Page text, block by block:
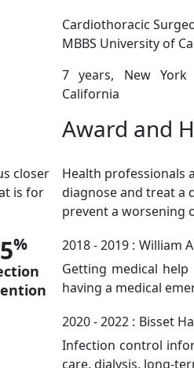
Cardiothoracic
MBBS University of
7 years, New York
California
closer
is for
%
Award and
Health professionals
diagnose and treat a
prevent a worsening
2018 - 2019 : William
Getting medical
having a medical
2020 - 2022 : Bisset
Infection control
care, dialysis, long-